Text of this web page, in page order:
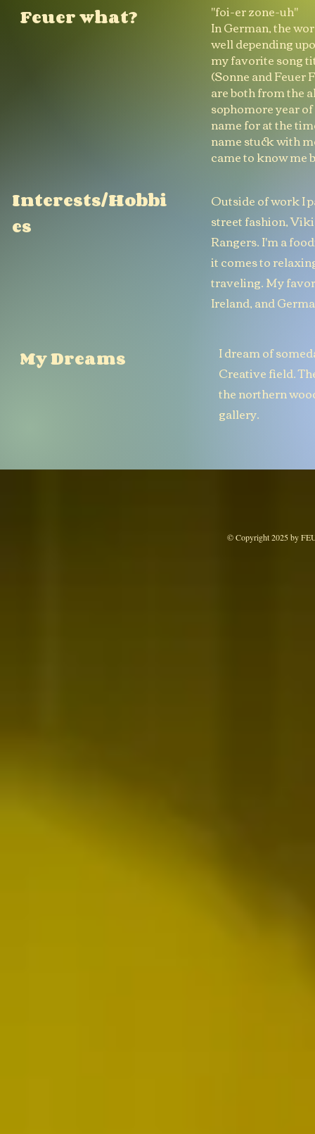
Feuer what? "foi-er zone-uh"
In German, the
well depending
my favorite song
(Sonne and Feuer
are both from the
sophomore year
name for at the
name stuck with
came to know me
Interests/Hobbi
es
Outside of work I
street fashion,
Rangers. I'm a
it comes to
traveling. My
Ireland, and
My Dreams
I dream of
Creative field.
the northern
gallery.
© Copyright 2025 by